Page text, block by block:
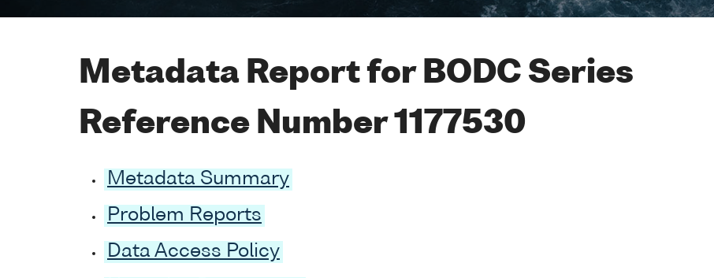
Metadata Report for BODC Series
Reference Number 1177530
Metadata Summary
Problem Reports
Data Access Policy